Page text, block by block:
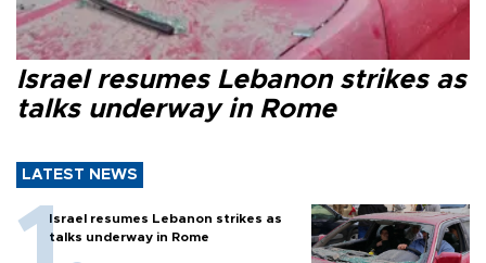
Israel resumes Lebanon strikes as
talks underway in Rome
LATEST NEWS
Israel resumes Lebanon strikes as
talks underway in Rome